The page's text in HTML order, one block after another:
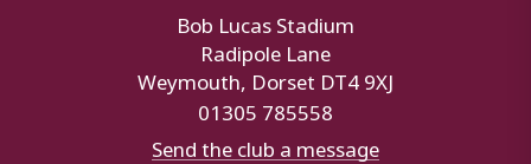
Bob Lucas Stadium
Radipole Lane
Weymouth, Dorset DT4 9XJ
01305 785558
Send the club a message